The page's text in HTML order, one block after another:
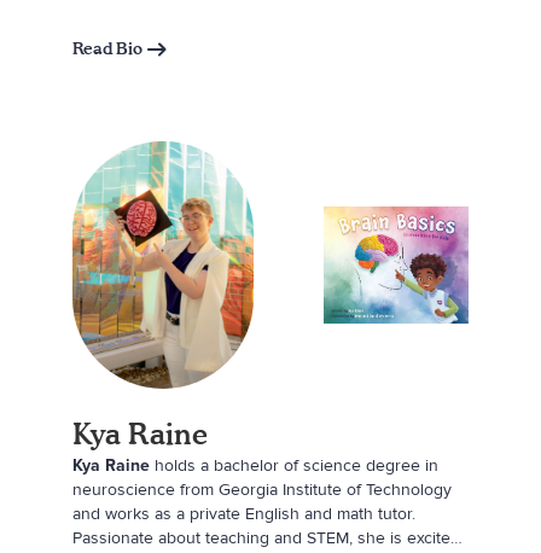
from the playful moments of her daughters’
childhoods. When she’s not writing, she enjoys
Read Bio
Kya Raine
Kya Raine holds a bachelor of science degree in
neuroscience from Georgia Institute of Technology
and works as a private English and math tutor.
Passionate about teaching and STEM, she is excited